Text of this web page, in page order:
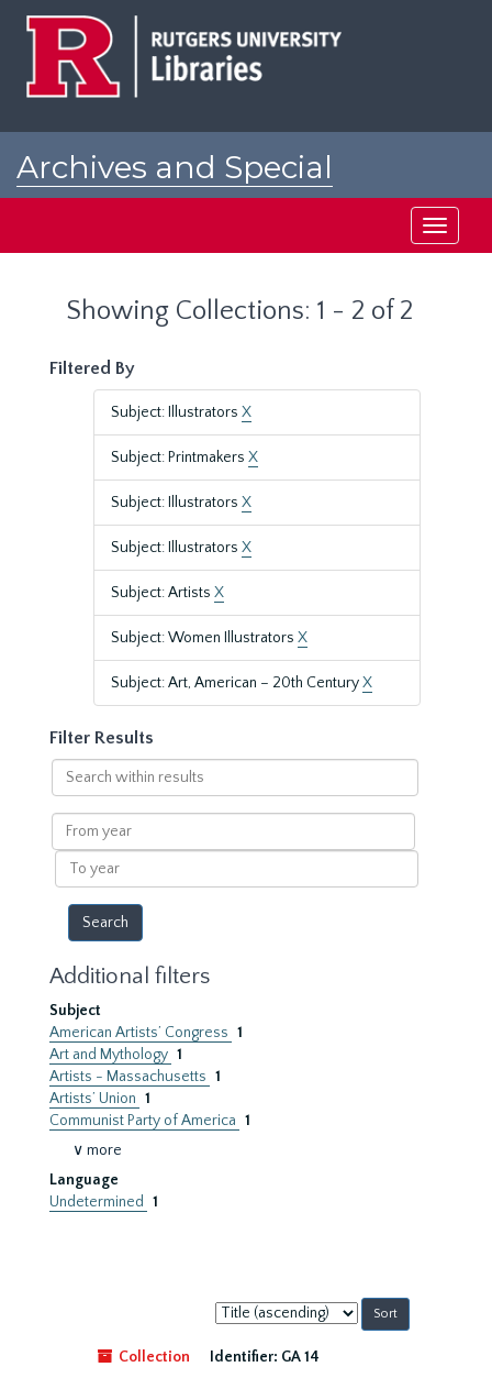
Archives and Special
Toggle
Showing Collections: 1 - 2 of 2
Filtered By
Subject: Illustrators X
Subject: Printmakers X
Subject: Illustrators X
Subject: Illustrators X
Subject: Artists X
Subject: Women Illustrators X
Subject: Art, American – 20th CenturyX
Filter Results
Search
within
results
From
year
To
year
Additional filters
Subject
American Artists’ Congress 1
Art and Mythology 1
Artists - Massachusetts 1
Artists’ Union 1
Communist Party of America 1
∨ more
Language
Undetermined
1
Sort
by:
Collection
Identifier: GA 14